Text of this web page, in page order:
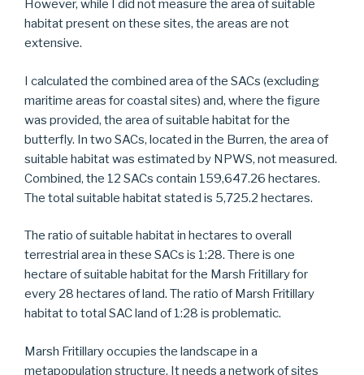
However, while I did not measure the area of suitable
habitat present on these sites, the areas are not
extensive.
I calculated the combined area of the SACs (excluding
maritime areas for coastal sites) and, where the figure
was provided, the area of suitable habitat for the
butterfly. In two SACs, located in the Burren, the area of
suitable habitat was estimated by NPWS, not measured.
Combined, the 12 SACs contain 159,647.26 hectares.
The total suitable habitat stated is 5,725.2 hectares.
The ratio of suitable habitat in hectares to overall
terrestrial area in these SACs is 1:28. There is one
hectare of suitable habitat for the Marsh Fritillary for
every 28 hectares of land. The ratio of Marsh Fritillary
habitat to total SAC land of 1:28 is problematic.
Marsh Fritillary occupies the landscape in a
metapopulation structure. It needs a network of sites